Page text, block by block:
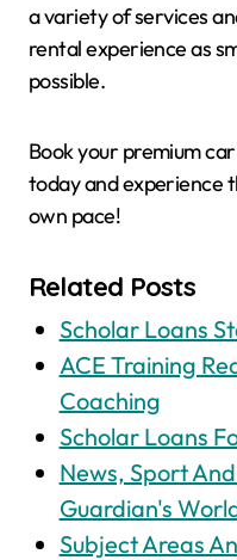
a variety of services
rental experience as
possible.
Book your premium
today and experience
own pace!
Related Posts
Scholar Loans
ACE Training
Coaching
Scholar Loans
News, Sport
Guardian's
Subject Areas